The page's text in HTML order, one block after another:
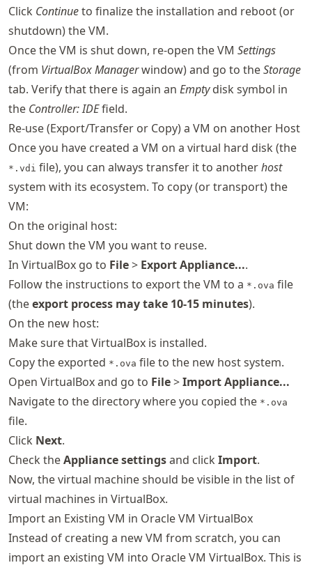
Click Continueto finalize the installation and reboot (or
shutdown) the VM.
Once the VM is shut down, re-open the VM Settings
(from VirtualBox Managerwindow) and go to theStorage
tab. Verify that there is again an Emptydisk symbol in
the Controller: IDEfield.
Re-use (Export/Transfer or Copy) a VM on another Host
Once you have created a VM on a virtual hard disk (the
*.vdi file), you can always transfer it to anotherhost
system with its ecosystem. To copy (or transport) the
VM:
On the original host:
Shut down the VM you want to reuse.
In VirtualBox go to File> Export Appliance....
Follow the instructions to export the VM to a *.ova file
(theexport process may take 10-15 minutes).
On the new host:
Make sure that VirtualBox is installed.
Copy the exported *.ova file to the new host system.
Open VirtualBox and go to File>Import Appliance...
Navigate to the directory where you copied the *.ova
file.
Click Next.
Check theAppliance settingsand click Import.
Now, the virtual machine should be visible in the list of
virtual machines in VirtualBox.
Import an Existing VM in Oracle VM VirtualBox
Instead of creating a new VM from scratch, you can
import an existing VM into Oracle VM VirtualBox. This is